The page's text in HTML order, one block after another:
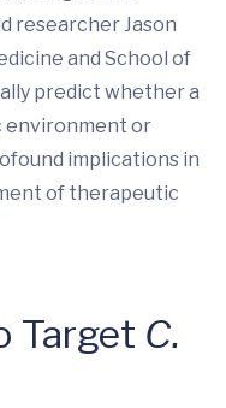
researcher Jason
and School of
predict whether a
environment or
implications in
of therapeutic
Target C.